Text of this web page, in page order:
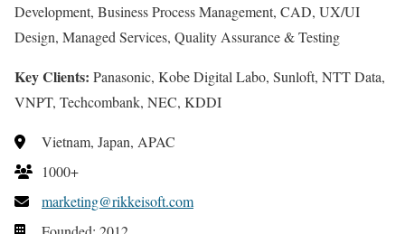
Development, Business Process Management, CAD, UX/UI
Design, Managed Services, Quality Assurance & Testing
Key Clients: Panasonic, Kobe Digital Labo, Sunloft, NTT Data,
VNPT, Techcombank, NEC, KDDI
Vietnam, Japan, APAC
1000+
marketing@rikkeisoft.com